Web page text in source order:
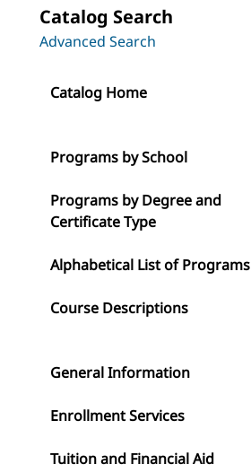
Catalog Search
Advanced Search
Catalog Home
Programs by School
Programs by Degree and
Certificate Type
Alphabetical List of Programs
Course Descriptions
General Information
Enrollment Services
Tuition and Financial Aid